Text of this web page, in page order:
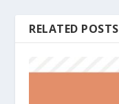
RELATED POSTS